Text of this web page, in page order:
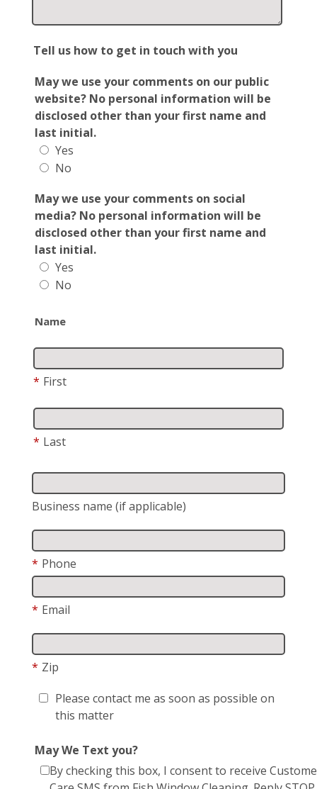
Tell us how to get in touch with you
May we use your comments on our public
website? No personal information will be
disclosed other than your first name and
last initial.
Yes
No
May we use your comments on social
media? No personal information will be
disclosed other than your first name and
last initial.
Yes
No
Name
* First
* Last
Business name (if applicable)
* Phone
* Email
* Zip
Please contact me as soon as possible on
this matter
May We Text you?
By checking this box, I consent to receive